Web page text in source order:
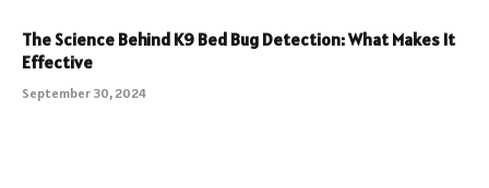
The Science Behind K9 Bed Bug Detection: What Makes It
Effective
September 30, 2024